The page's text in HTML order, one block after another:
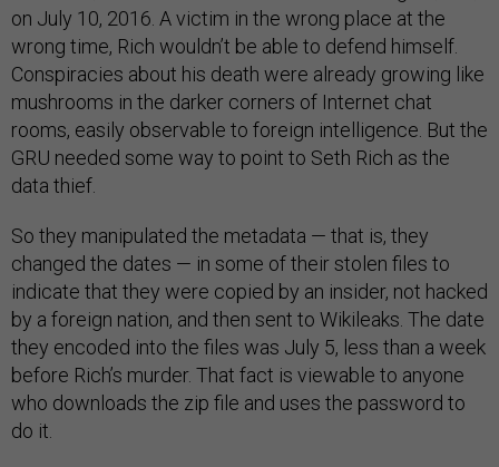
on July 10, 2016. A victim in the wrong place at the
wrong time, Rich wouldn’t be able to defend himself.
Conspiracies about his death were already growing like
mushrooms in the darker corners of Internet chat
rooms, easily observable to foreign intelligence. But the
GRU needed some way to point to Seth Rich as the
data thief.
So they manipulated the metadata — that is, they
changed the dates — in some of their stolen files to
indicate that they were copied by an insider, not hacked
by a foreign nation, and then sent to Wikileaks. The date
they encoded into the files was July 5, less than a week
before Rich’s murder. That fact is viewable to anyone
who downloads the zip file and uses the password to
do it.